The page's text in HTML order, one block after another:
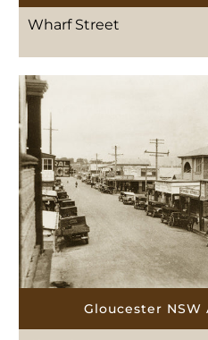
Wharf Street
Gloucester NSW